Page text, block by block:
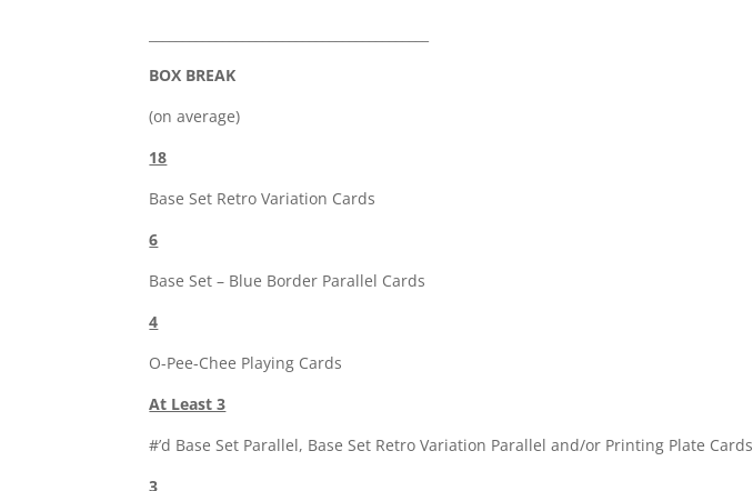
BOX BREAK
(on average)
18
Base Set Retro Variation Cards
6
Base Set – Blue Border Parallel Cards
4
O-Pee-Chee Playing Cards
At Least 3
#’d Base Set Parallel, Base Set Retro Variation Parallel and/or Printing Plate Cards
3